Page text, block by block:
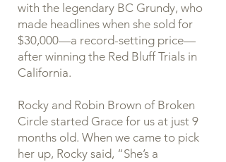
with the legendary BC Grundy, who
made headlines when she sold for
$30,000—a record-setting price—
after winning the Red Bluff Trials in
California.
Rocky and Robin Brown of Broken
Circle started Grace for us at just 9
months old. When we came to pick
her up, Rocky said, “She’s a